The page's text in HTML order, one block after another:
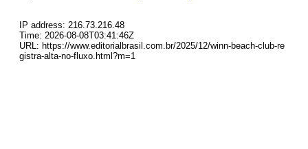
IP address: 216.73.216.48
Time: 2026-08-08T03:41:46Z
URL: https://www.editorialbrasil.com.br/2025/12/winn-beach-club-re
gistra-alta-no-fluxo.html?m=1